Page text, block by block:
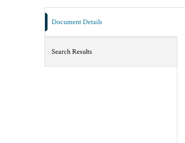
Document Details
Search Results